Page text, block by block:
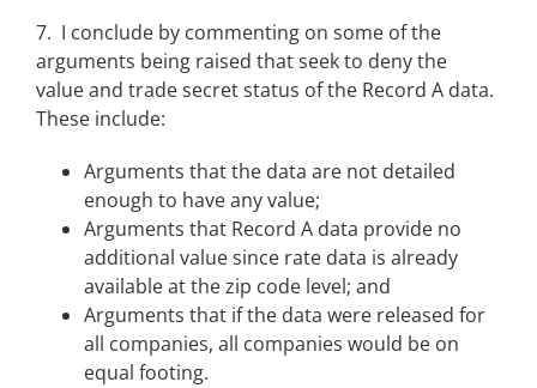
7. I conclude by commenting on some of the
arguments being raised that seek to deny the
value and trade secret status of the Record A data.
These include:
Arguments that the data are not detailed
enough to have any value;
Arguments that Record A data provide no
additional value since rate data is already
available at the zip code level; and
Arguments that if the data were released for
all companies, all companies would be on
equal footing.